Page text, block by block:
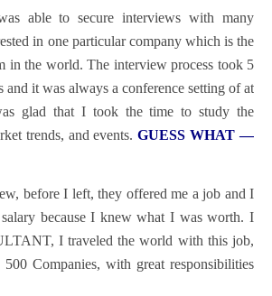
able to secure interviews with many
in one particular company which is the
in the world. The interview process took 5
and it was always a conference setting of at
glad that I took the time to study the
trends, and events.GUESS WHAT —
before I left, they offered me a job and I
because I knew what I was worth. I
I traveled the world with this job,
Companies, with great responsibilities